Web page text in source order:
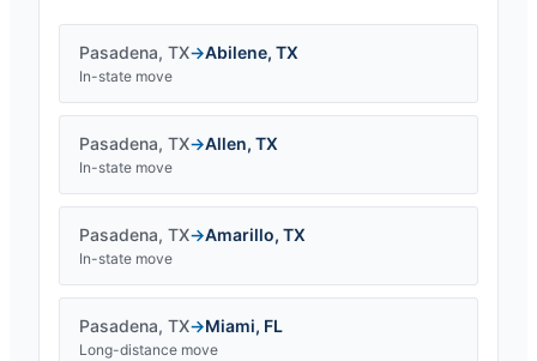
Pasadena, TX→Abilene, TX
In-state move
Pasadena, TX→Allen, TX
In-state move
Pasadena, TX→Amarillo, TX
In-state move
Pasadena, TX→Miami, FL
Long-distance move